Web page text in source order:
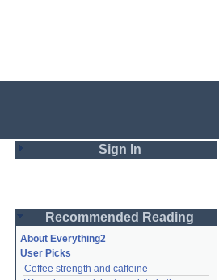
Sign In
Password
Remember me
Recommended Reading
About Everything2
User Picks
Coffee strength and caffeine